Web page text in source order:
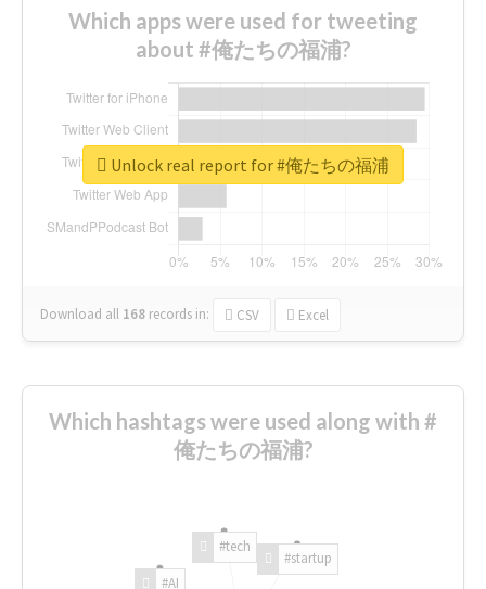
Which apps were used for tweeting
about #俺たちの福浦?
Download all 168 records in: CSV Excel
Unlock real report for #俺たちの福浦
Which hashtags were used along with #
俺たちの福浦?
#AI
#tech
#startup